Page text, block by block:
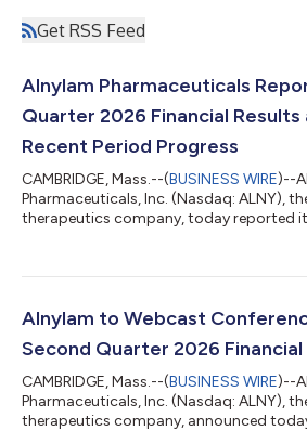
Get RSS Feed
Alnylam Pharmaceuticals
Quarter 2026 Financial Results
Recent Period Progress
CAMBRIDGE, Mass.--(BUSINESS WIRE)--
Pharmaceuticals, Inc. (Nasdaq: ALNY),
therapeutics company, today reported
2026, we continued to meaningfully
first time in our history during the first
that momentum, over $1 billi...
Alnylam to Webcast
Second Quarter 2026 Financial
CAMBRIDGE, Mass.--(BUSINESS WIRE)--
Pharmaceuticals, Inc. (Nasdaq: ALNY),
therapeutics company, announced